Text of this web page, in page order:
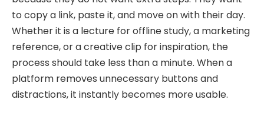
to copy a link, paste it, and move on with their day.
Whether it is a lecture for offline study, a marketing
reference, or a creative clip for inspiration, the
process should take less than a minute. When a
platform removes unnecessary buttons and
distractions, it instantly becomes more usable.